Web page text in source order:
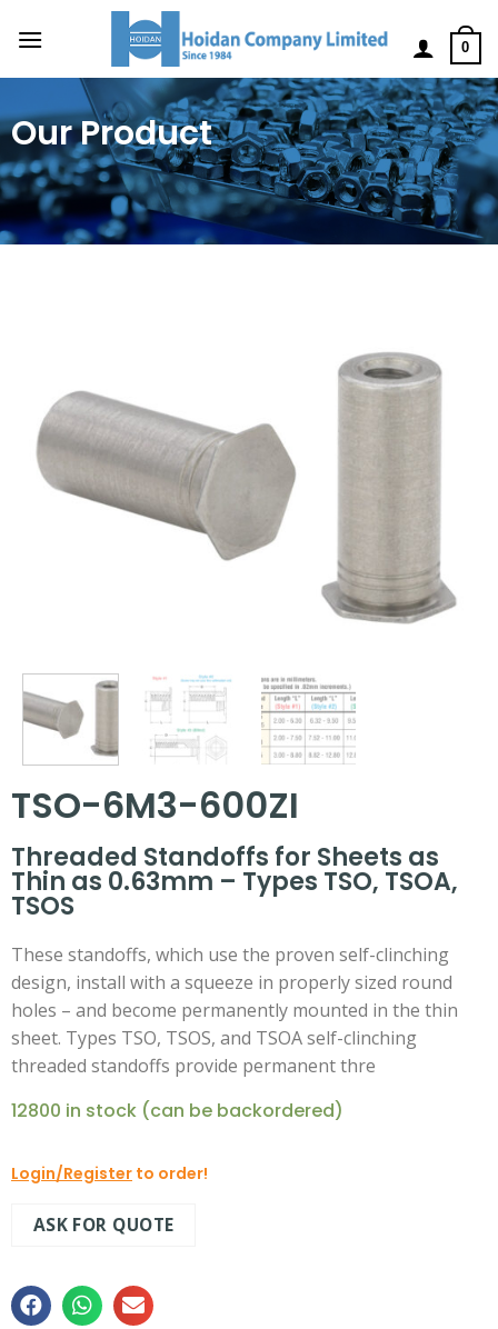
0
Our Product
TSO-6M3-600ZI
Threaded Standoffs for Sheets as
Thin as 0.63mm – Types TSO, TSOA,
TSOS
These standoffs, which use the proven self-clinching
design, install with a squeeze in properly sized round
holes – and become permanently mounted in the thin
sheet. Types TSO, TSOS, and TSOA self-clinching
threaded standoffs provide permanent thre
12800 in stock (can be backordered)
Login/Register to order!
ASK FOR QUOTE